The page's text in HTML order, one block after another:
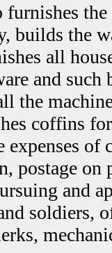
furnishes
builds the
all
and
the
coffins
of
postage on
and
soldiers,